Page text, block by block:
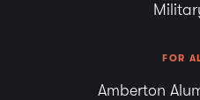
FOR
Amberton